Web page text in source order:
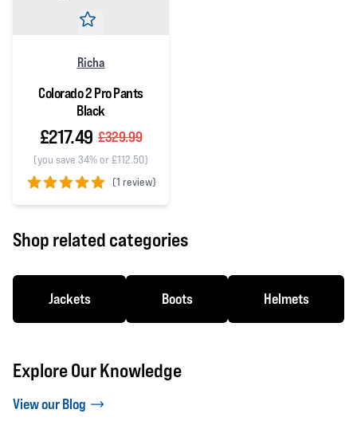
Richa
Colorado 2 Pro Pants
Black
£217.49 £329.99
(you save 34% or £112.50)
(1 review)
5 out of 5 stars
Shop related categories
Jackets Boots Helmets
Explore Our Knowledge
View our Blog